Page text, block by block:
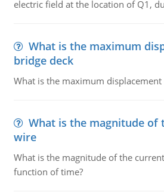
electric field at the location of Q1,
What is the maximum
bridge deck
What is the maximum displacement
What is the magnitude of
wire
What is the magnitude of the
function of time?